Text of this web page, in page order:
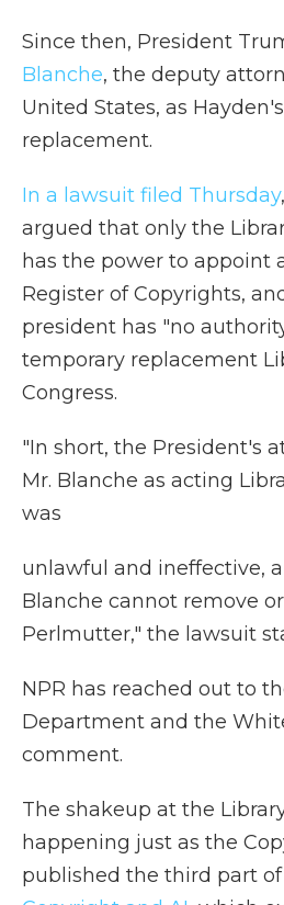
Since then, President
Blanche, the deputy
United States, as
replacement.
In a lawsuit filed Thursday
argued that only the
has the power to appoint
Register of Copyrights,
president has "no
temporary replacement
Congress.
"In short, the President's
Mr. Blanche as acting
was
unlawful and ineffective,
Blanche cannot remove
Perlmutter," the lawsuit
NPR has reached out to
Department and the
comment.
The shakeup at the
happening just as the
published the third part